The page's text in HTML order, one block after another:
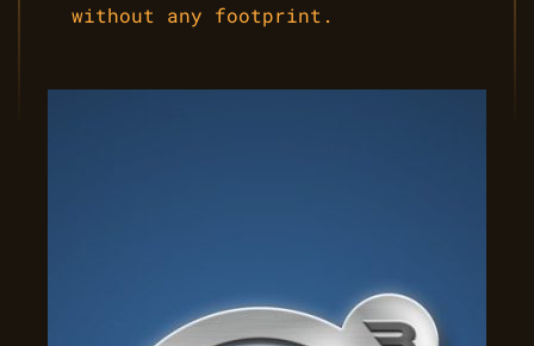
without any footprint.